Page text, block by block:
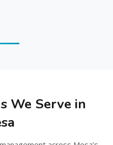
We Serve in